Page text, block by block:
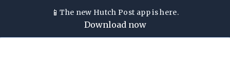
📱The new Hutch Post app is here.
Download now